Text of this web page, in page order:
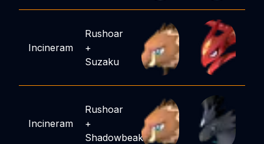
Incineram
Rushoar
+
Suzaku
Incineram
Rushoar
+
Shadowbeak